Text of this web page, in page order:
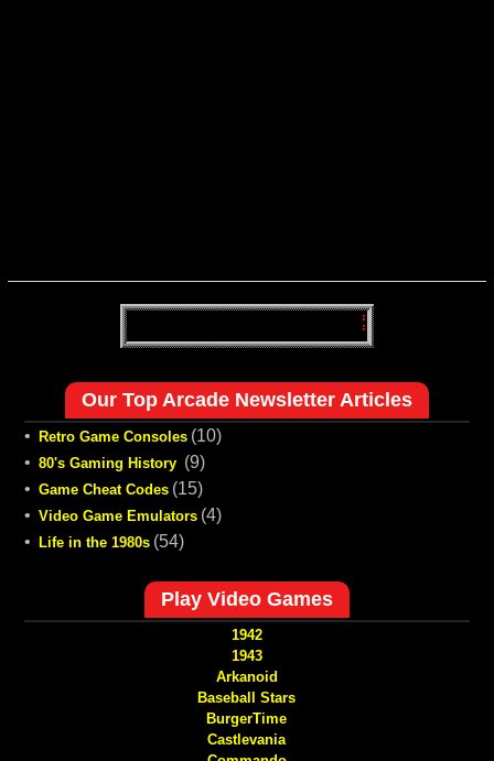
Our Top Arcade Newsletter Articles
• Retro Game Consoles (10)
• 80's Gaming History (9)
• Game Cheat Codes (15)
• Video Game Emulators (4)
•
Life in the 1980s (54)
Play Video Games
1942
1943
Arkanoid
Baseball Stars
BurgerTime
Castlevania